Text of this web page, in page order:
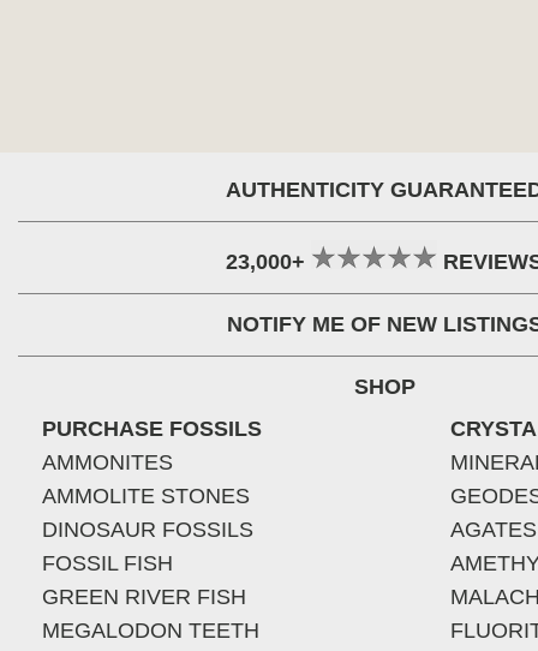
AUTHENTICITY
23,000+
NOTIFY ME OF NEW
SHOP
PURCHASE FOSSILS
AMMONITES
AMMOLITE STONES
DINOSAUR FOSSILS
FOSSIL FISH
GREEN RIVER FISH
MEGALODON TEETH
AGATES